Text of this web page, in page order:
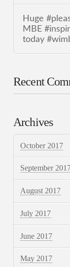
Huge
MBE
today
Recent
Archives
October 2017
September
August 2017
July 2017
June 2017
May 2017